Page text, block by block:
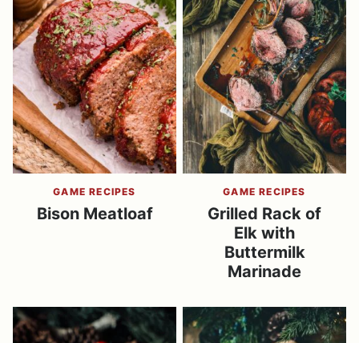
GAME RECIPES
Bison Meatloaf
GAME RECIPES
Grilled Rack of
Elk with
Buttermilk
Marinade